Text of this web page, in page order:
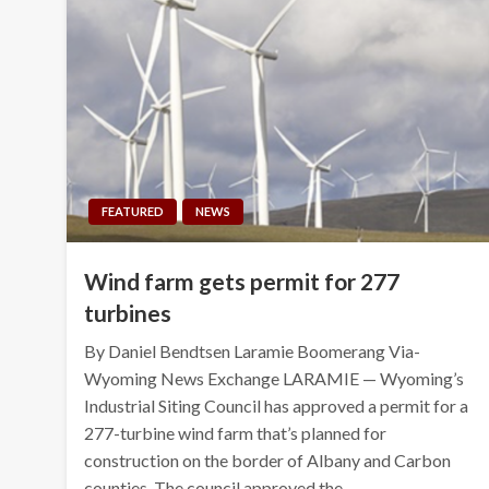
FEATURED NEWS
Wind farm gets permit for 277
turbines
By Daniel Bendtsen Laramie Boomerang Via-
Wyoming News Exchange LARAMIE — Wyoming’s
Industrial Siting Council has approved a permit for a
277-turbine wind farm that’s planned for
construction on the border of Albany and Carbon